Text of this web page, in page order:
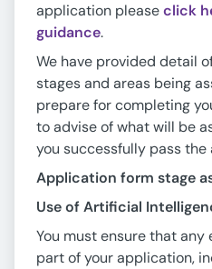
application pleaseclick
guidance.
We have provided detail
stages and areas being
prepare for completing
to advise of what will be
you successfully pass
Application form stage
Use of Artificial
You must ensure that
part of your application,